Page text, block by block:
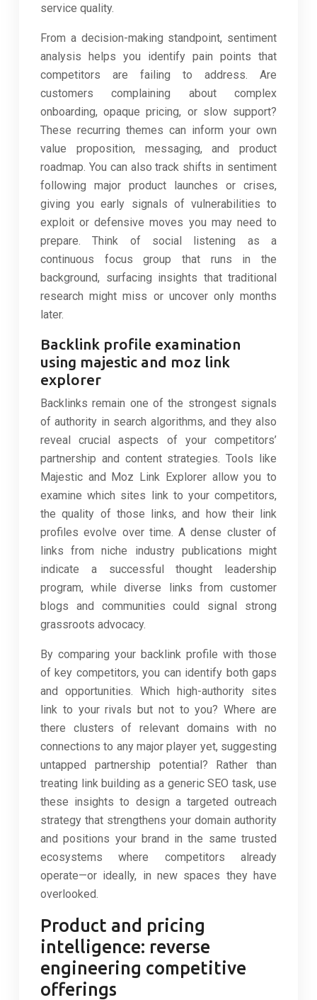
service quality.
From a decision-making standpoint, sentiment
analysis helps you identify pain points that
competitors are failing to address. Are
customers complaining about complex
onboarding, opaque pricing, or slow support?
These recurring themes can inform your own
value proposition, messaging, and product
roadmap. You can also track shifts in sentiment
following major product launches or crises,
giving you early signals of vulnerabilities to
exploit or defensive moves you may need to
prepare. Think of social listening as a
continuous focus group that runs in the
background, surfacing insights that traditional
research might miss or uncover only months
later.
Backlink profile examination
using majestic and moz link
explorer
Backlinks remain one of the strongest signals
of authority in search algorithms, and they also
reveal crucial aspects of your competitors’
partnership and content strategies. Tools like
Majestic and Moz Link Explorer allow you to
examine which sites link to your competitors,
the quality of those links, and how their link
profiles evolve over time. A dense cluster of
links from niche industry publications might
indicate a successful thought leadership
program, while diverse links from customer
blogs and communities could signal strong
grassroots advocacy.
By comparing your backlink profile with those
of key competitors, you can identify both gaps
and opportunities. Which high-authority sites
link to your rivals but not to you? Where are
there clusters of relevant domains with no
connections to any major player yet, suggesting
untapped partnership potential? Rather than
treating link building as a generic SEO task, use
these insights to design a targeted outreach
strategy that strengthens your domain authority
and positions your brand in the same trusted
ecosystems where competitors already
operate—or ideally, in new spaces they have
overlooked.
Product and pricing
intelligence: reverse
engineering competitive
offerings